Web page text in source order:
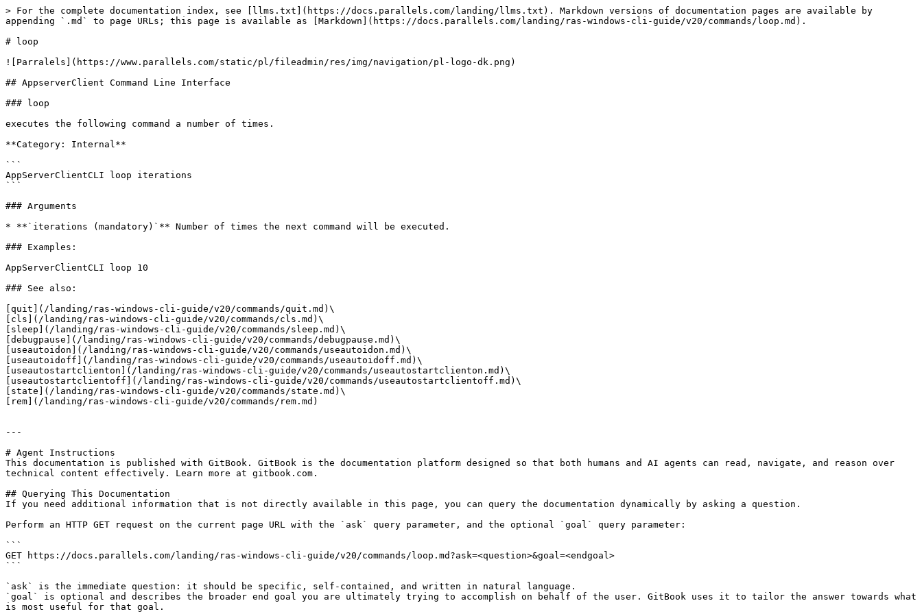
> For the complete documentation index, see [llms.txt](https://docs.parallels.com/landing/llms.txt). Markdown versions of documentation pages are available by
appending `.md` to page URLs; this page is available as [Markdown](https://docs.parallels.com/landing/ras-windows-cli-guide/v20/commands/loop.md).
# loop
![Parralels](https://www.parallels.com/static/pl/fileadmin/res/img/navigation/pl-logo-dk.png)
## AppserverClient Command Line Interface
### loop
executes the following command a number of times.
**Category: Internal**
```
AppServerClientCLI loop iterations
```
### Arguments
* **`iterations (mandatory)`** Number of times the next command will be executed.
### Examples:
AppServerClientCLI loop 10
### See also:
[quit](/landing/ras-windows-cli-guide/v20/commands/quit.md)\
[cls](/landing/ras-windows-cli-guide/v20/commands/cls.md)\
[sleep](/landing/ras-windows-cli-guide/v20/commands/sleep.md)\
[debugpause](/landing/ras-windows-cli-guide/v20/commands/debugpause.md)\
[useautoidon](/landing/ras-windows-cli-guide/v20/commands/useautoidon.md)\
[useautoidoff](/landing/ras-windows-cli-guide/v20/commands/useautoidoff.md)\
[useautostartclienton](/landing/ras-windows-cli-guide/v20/commands/useautostartclienton.md)\
[useautostartclientoff](/landing/ras-windows-cli-guide/v20/commands/useautostartclientoff.md)\
[state](/landing/ras-windows-cli-guide/v20/commands/state.md)\
[rem](/landing/ras-windows-cli-guide/v20/commands/rem.md)
---
# Agent Instructions
This documentation is published with GitBook. GitBook is the documentation platform designed so that both humans and AI agents can read, navigate, and reason over
technical content effectively. Learn more at gitbook.com.
## Querying This Documentation
If you need additional information that is not directly available in this page, you can query the documentation dynamically by asking a question.
Perform an HTTP GET request on the current page URL with the `ask` query parameter, and the optional `goal` query parameter:
```
GET https://docs.parallels.com/landing/ras-windows-cli-guide/v20/commands/loop.md?ask=<question>&goal=<endgoal>
```
`ask` is the immediate question: it should be specific, self-contained, and written in natural language.
`goal` is optional and describes the broader end goal you are ultimately trying to accomplish on behalf of the user. GitBook uses it to tailor the answer towards what
is most useful for that goal.